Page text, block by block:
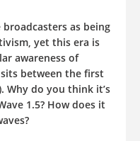
as being
yet this era is
awareness of
between the first
Why do you think it’s
1.5? How does it